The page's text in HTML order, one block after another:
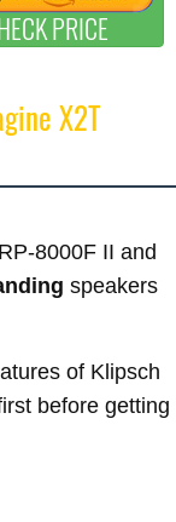
PRICE
X2T
8000F II and
speakers
of Klipsch
before getting